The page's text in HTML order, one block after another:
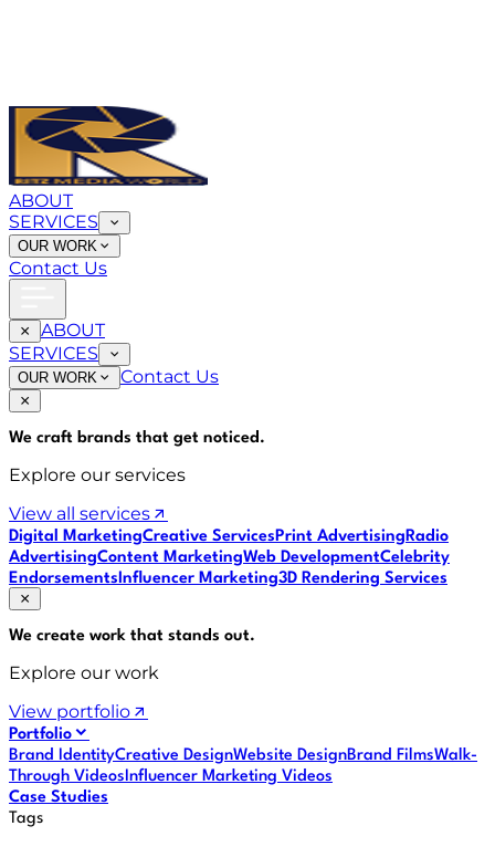
ABOUT
SERVICES
OUR WORK
Contact Us
ABOUT
SERVICES
OUR WORK Contact Us
We craft brands that get noticed.
Explore our services
View all services
Digital MarketingCreative ServicesPrint AdvertisingRadio
AdvertisingContent MarketingWeb DevelopmentCelebrity
EndorsementsInfluencer Marketing3D Rendering Services
We create work that stands out.
Explore our work
View portfolio
Portfolio
Brand IdentityCreative DesignWebsite DesignBrand FilmsWalk-
Through VideosInfluencer Marketing Videos
Case Studies
Tags